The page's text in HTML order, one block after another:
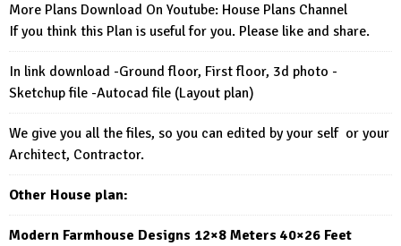
More Plans Download On Youtube: House Plans Channel
If you think this Plan is useful for you. Please like and share.
In link download -Ground floor, First floor, 3d photo -
Sketchup file -Autocad file (Layout plan)
We give you all the files, so you can edited by your self or your
Architect, Contractor.
Other House plan:
Modern Farmhouse Designs 12×8 Meters 40×26 Feet